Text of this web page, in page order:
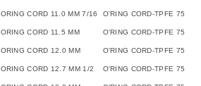
ORING CORD 11.0 MM 7/16 O'RING CORD-TPFE 75
ORING CORD 11.5 MM O'RING CORD-TPFE 75
ORING CORD 12.0 MM O'RING CORD-TPFE 75
ORING CORD 12.7 MM 1/2 O'RING CORD-TPFE 75